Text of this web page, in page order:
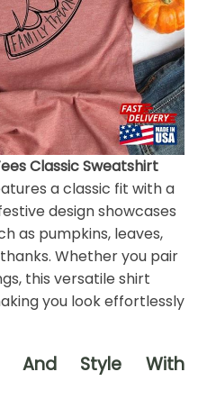
Classic Sweatshirt
a classic fit with a
design showcases
as pumpkins, leaves,
Whether you pair
this versatile shirt
you look effortlessly
And Style With